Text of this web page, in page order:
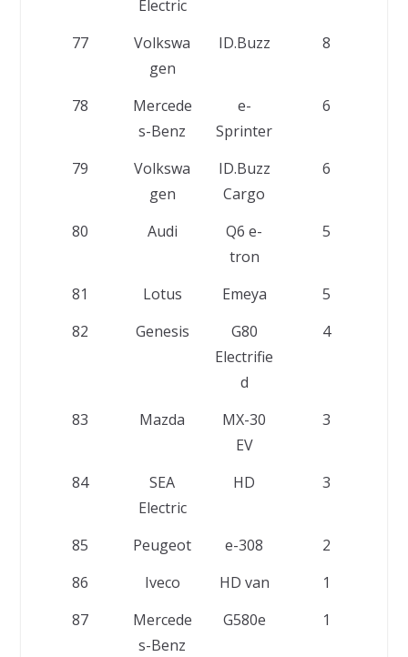
Electric
77
Volkswa
gen
ID.Buzz 8
78
Mercede
s-Benz
e-
Sprinter
6
79
Volkswa
gen
ID.Buzz
Cargo
6
80 Audi
Q6 e-
tron
5
81 Lotus Emeya
5
82
Genesis
G80
Electrifie
d
4
83 Mazda
MX-30
EV
3
84
SEA
Electric
HD 3
85 Peugeot e-308
2
86
Iveco HD van
1
87
Mercede
s-Benz
G580e 1